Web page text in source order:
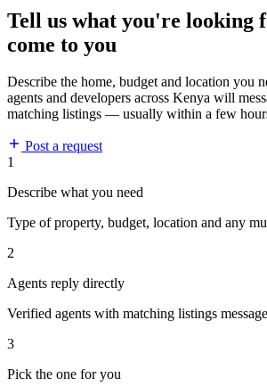
Tell us what you're looking
come to you
Describe the home, budget and location you
agents and developers across Kenya will
matching listings — usually within a few
Post a request
1
Describe what you need
Type of property, budget, location and any
2
Agents reply directly
Verified agents with matching listings
3
Pick the one for you